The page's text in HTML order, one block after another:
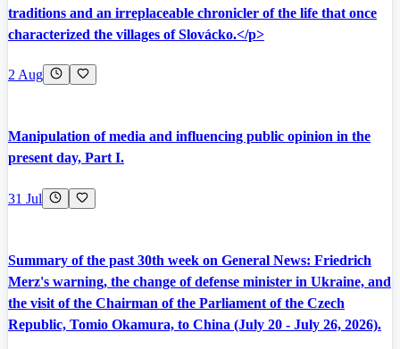
traditions and an irreplaceable chronicler of the life that once
characterized the villages of Slovácko.</p>
2 Aug
Manipulation of media and influencing public opinion in the
present day, Part I.
31 Jul
Summary of the past 30th week on General News: Friedrich
Merz's warning, the change of defense minister in Ukraine, and
the visit of the Chairman of the Parliament of the Czech
Republic, Tomio Okamura, to China (July 20 - July 26, 2026).